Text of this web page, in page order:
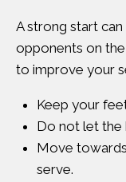
A strong start
opponents on
to improve your
Keep your
Do not let the
Move
serve.